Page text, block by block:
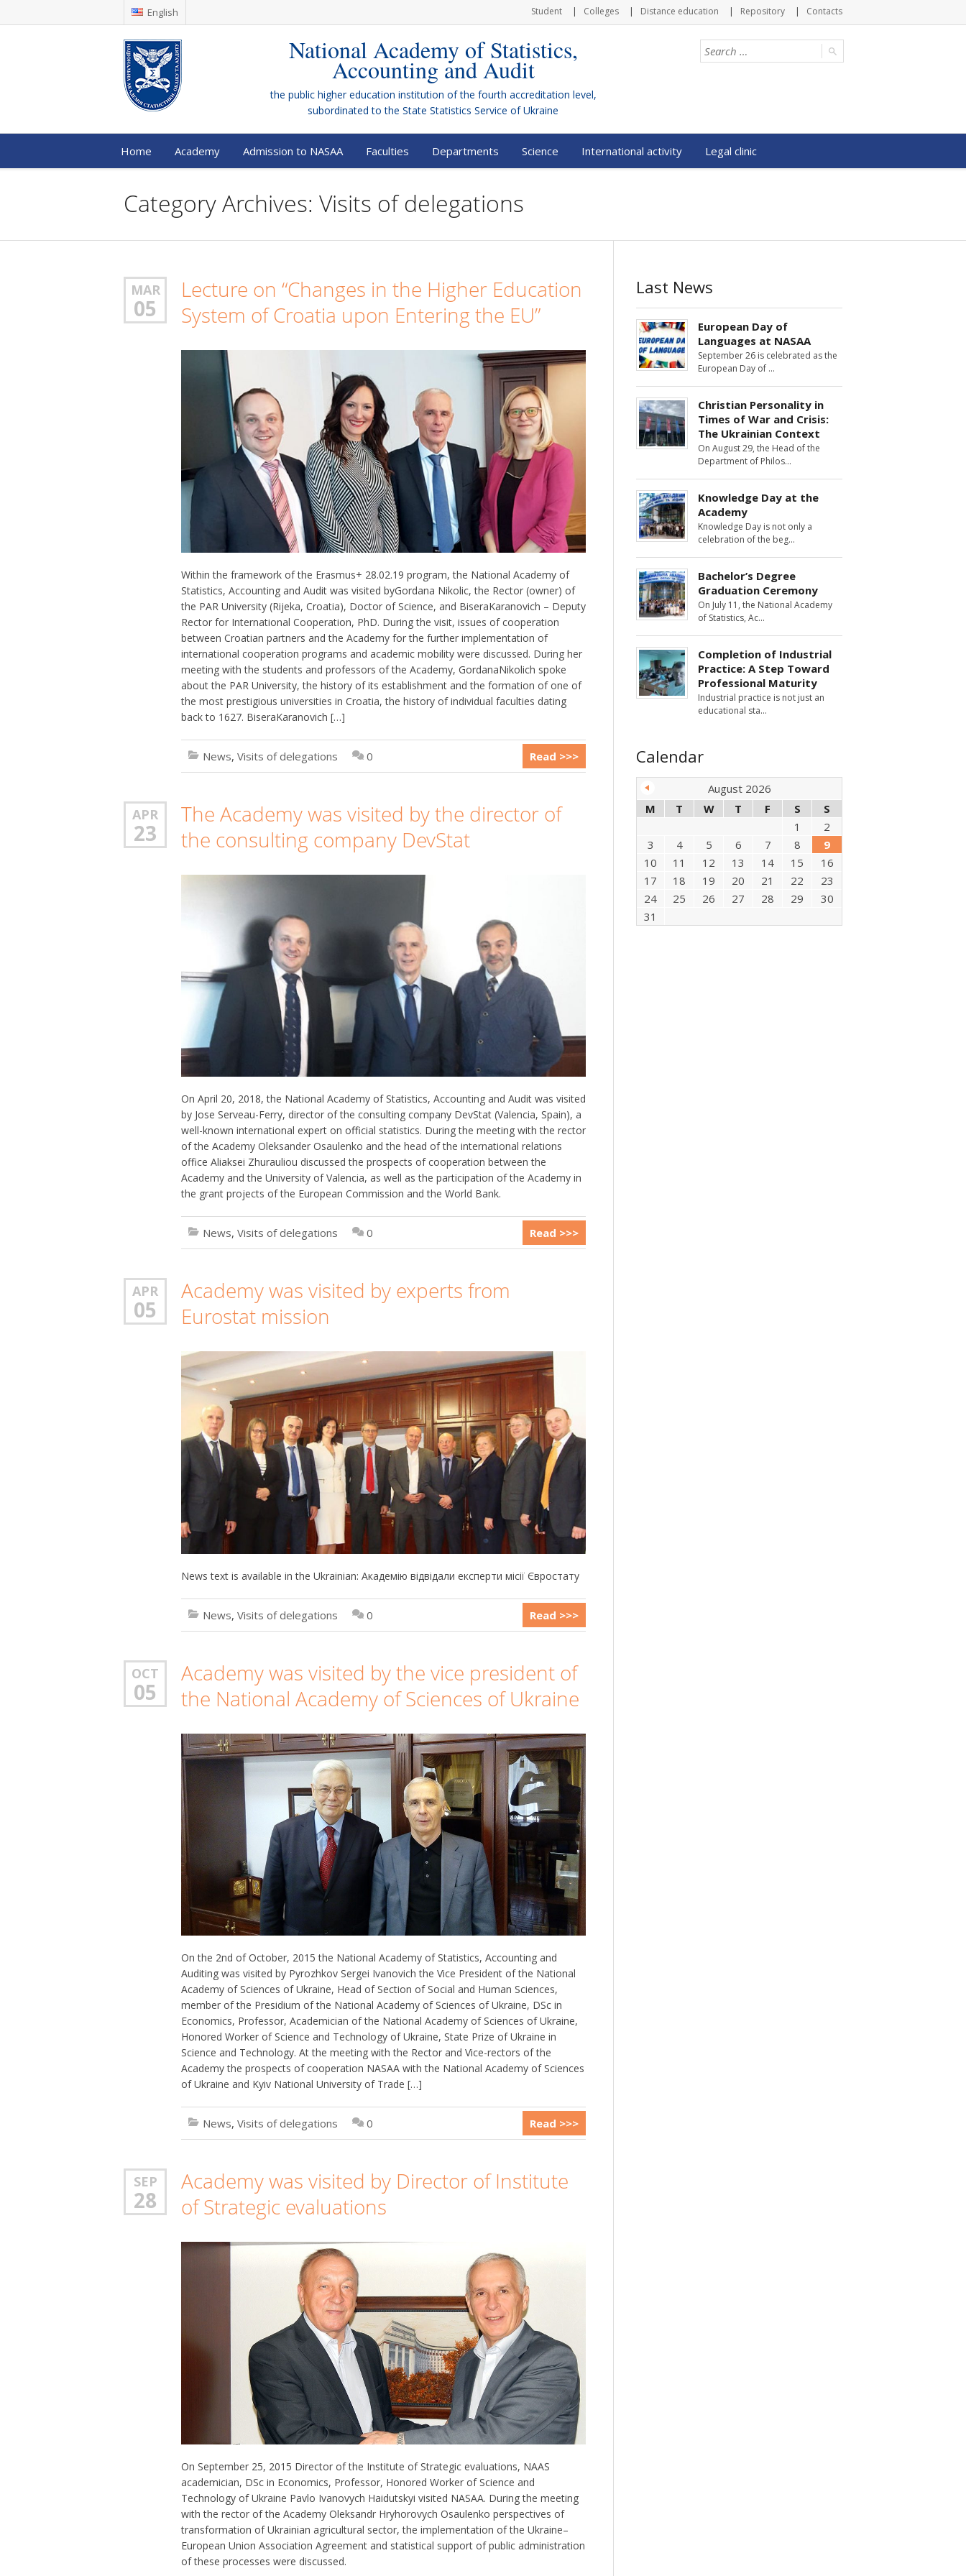
English Student Colleges Distance education Repository Contacts
National Academy of Statistics,
Accounting and Audit
the public higher education institution of the fourth accreditation level,
subordinated to the State Statistics Service of Ukraine
Home Academy Admission to NASAA Faculties Departments Science International activity Legal clinic
Category Archives: Visits of delegations
MAR
05
Lecture on “Changes in the Higher Education
System of Croatia upon Entering the EU”
Within the framework of the Erasmus+ 28.02.19 program, the National Academy of
Statistics, Accounting and Audit was visited byGordana Nikolic, the Rector (owner) of
the PAR University (Rijeka, Croatia), Doctor of Science, and BiseraKaranovich – Deputy
Rector for International Cooperation, PhD. During the visit, issues of cooperation
between Croatian partners and the Academy for the further implementation of
international cooperation programs and academic mobility were discussed. During her
meeting with the students and professors of the Academy, GordanaNikolich spoke
about the PAR University, the history of its establishment and the formation of one of
the most prestigious universities in Croatia, the history of individual faculties dating
back to 1627. BiseraKaranovich […]
News, Visits of delegations 0 Read >>>
APR
23
The Academy was visited by the director of
the consulting company DevStat
On April 20, 2018, the National Academy of Statistics, Accounting and Audit was visited
by Jose Serveau-Ferry, director of the consulting company DevStat (Valencia, Spain), a
well-known international expert on official statistics. During the meeting with the rector
of the Academy Oleksander Osaulenko and the head of the international relations
office Aliaksei Zhurauliou discussed the prospects of cooperation between the
Academy and the University of Valencia, as well as the participation of the Academy in
the grant projects of the European Commission and the World Bank.
News, Visits of delegations 0 Read >>>
APR
05
Academy was visited by experts from
Eurostat mission
News text is available in the Ukrainian: Академію відвідали експерти місії Євростату
News, Visits of delegations 0 Read >>>
OCT
05
Academy was visited by the vice president of
the National Academy of Sciences of Ukraine
On the 2nd of October, 2015 the National Academy of Statistics, Accounting and
Auditing was visited by Pyrozhkov Sergei Ivanovich the Vice President of the National
Academy of Sciences of Ukraine, Head of Section of Social and Human Sciences,
member of the Presidium of the National Academy of Sciences of Ukraine, DSc in
Economics, Professor, Academician of the National Academy of Sciences of Ukraine,
Honored Worker of Science and Technology of Ukraine, State Prize of Ukraine in
Science and Technology. At the meeting with the Rector and Vice-rectors of the
Academy the prospects of cooperation NASAA with the National Academy of Sciences
of Ukraine and Kyiv National University of Trade […]
News, Visits of delegations 0 Read >>>
SEP
28
Academy was visited by Director of Institute
of Strategic evaluations
On September 25, 2015 Director of the Institute of Strategic evaluations, NAAS
academician, DSc in Economics, Professor, Honored Worker of Science and
Technology of Ukraine Pavlo Ivanovych Haidutskyi visited NASAA. During the meeting
with the rector of the Academy Oleksandr Hryhorovych Osaulenko perspectives of
transformation of Ukrainian agricultural sector, the implementation of the Ukraine–
European Union Association Agreement and statistical support of public administration
of these processes were discussed.
Last News
European Day of
Languages at NASAA
September 26 is celebrated as the
European Day of
Christian Personality in
Times of War and Crisis:
The Ukrainian Context
On August 29, the Head of the
Department of Philos
Knowledge Day at the
Academy
Knowledge Day is not only a
celebration of the beg
Bachelor’s Degree
Graduation Ceremony
On July 11, the National Academy
of Statistics, Ac
Completion of Industrial
Practice: A Step Toward
Professional Maturity
Industrial practice is not just an
educational sta
Calendar
August 2026
M
T W T F S
S
1
2
3
4 5 6 7 8
9
10
11 12 13 14 15
16
17
18 19 20 21 22
23
24
25 26 27 28 29
30
31